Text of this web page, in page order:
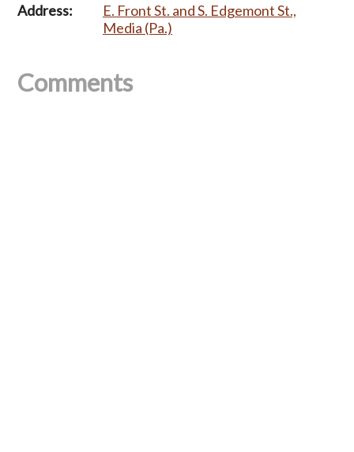
Address:
E. Front St. and S. Edgemont St.,
Media (Pa.)
Comments